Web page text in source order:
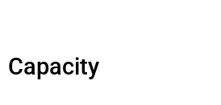
Capacity